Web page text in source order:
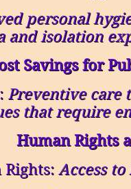
personal
and isolation
Savings for
Preventive care
that require
Human Rights
Rights: Access